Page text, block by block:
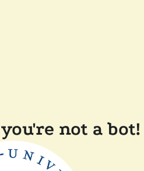
not a bot!